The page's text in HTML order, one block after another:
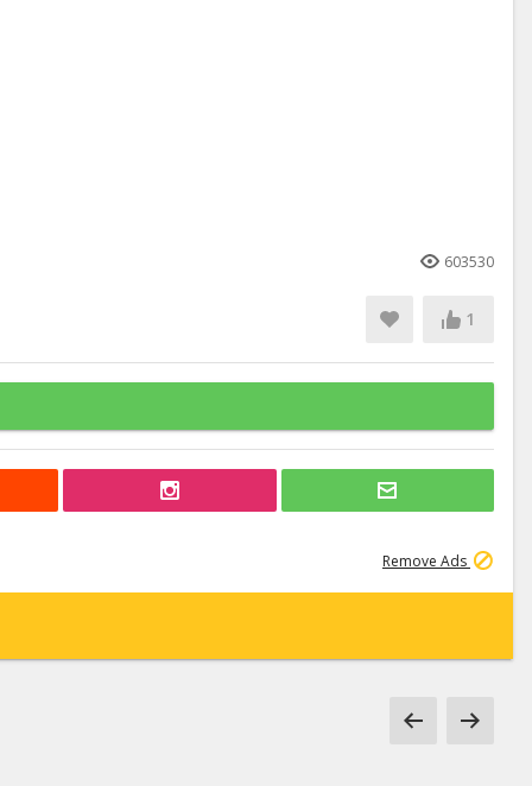
603530
1
Remove Ads